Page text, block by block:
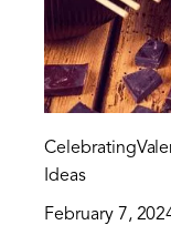
Ideas
February 7,